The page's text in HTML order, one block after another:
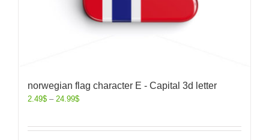
norwegian flag character E - Capital 3d letter
2.49$ – 24.99$